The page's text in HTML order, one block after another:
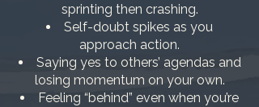
sprinting then crashing.
Self-doubt spikes as you
approach action.
Saying yes to others’ agendas and
losing momentum on your own.
Feeling “behind” even when you’re